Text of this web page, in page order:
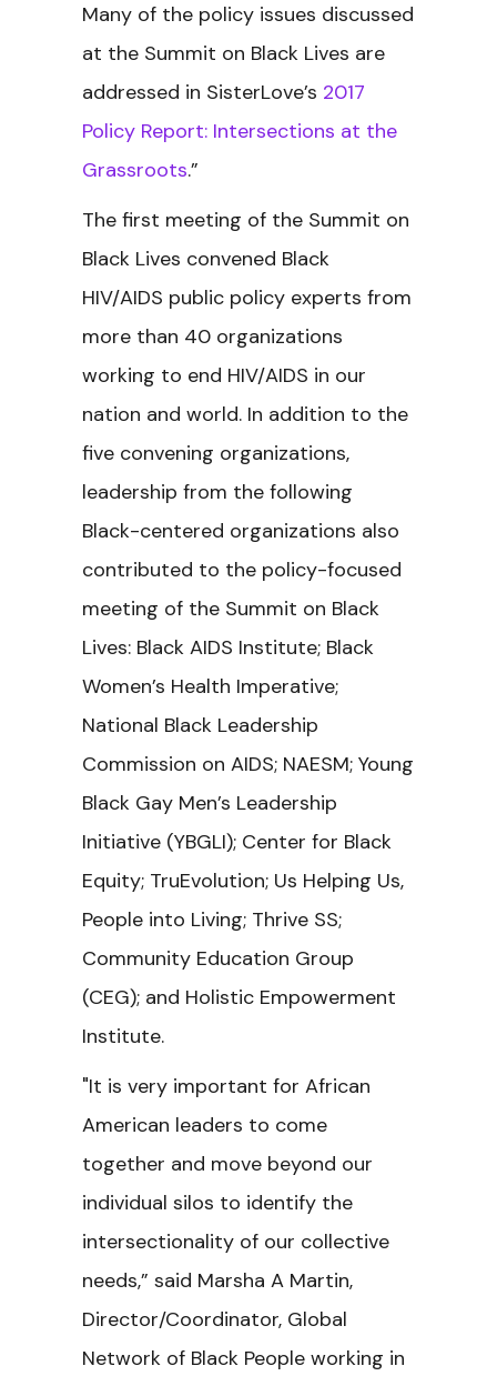
Many of the policy issues discussed
at the Summit on Black Lives are
addressed in SisterLove’s 2017
Policy Report: Intersections at the
Grassroots.”
The first meeting of the Summit on
Black Lives convened Black
HIV/AIDS public policy experts from
more than 40 organizations
working to end HIV/AIDS in our
nation and world. In addition to the
five convening organizations,
leadership from the following
Black-centered organizations also
contributed to the policy-focused
meeting of the Summit on Black
Lives: Black AIDS Institute; Black
Women’s Health Imperative;
National Black Leadership
Commission on AIDS; NAESM; Young
Black Gay Men’s Leadership
Initiative (YBGLI); Center for Black
Equity; TruEvolution; Us Helping Us,
People into Living; Thrive SS;
Community Education Group
(CEG); and Holistic Empowerment
Institute.
"It is very important for African
American leaders to come
together and move beyond our
individual silos to identify the
intersectionality of our collective
needs,” said Marsha A Martin,
Director/Coordinator, Global
Network of Black People working in